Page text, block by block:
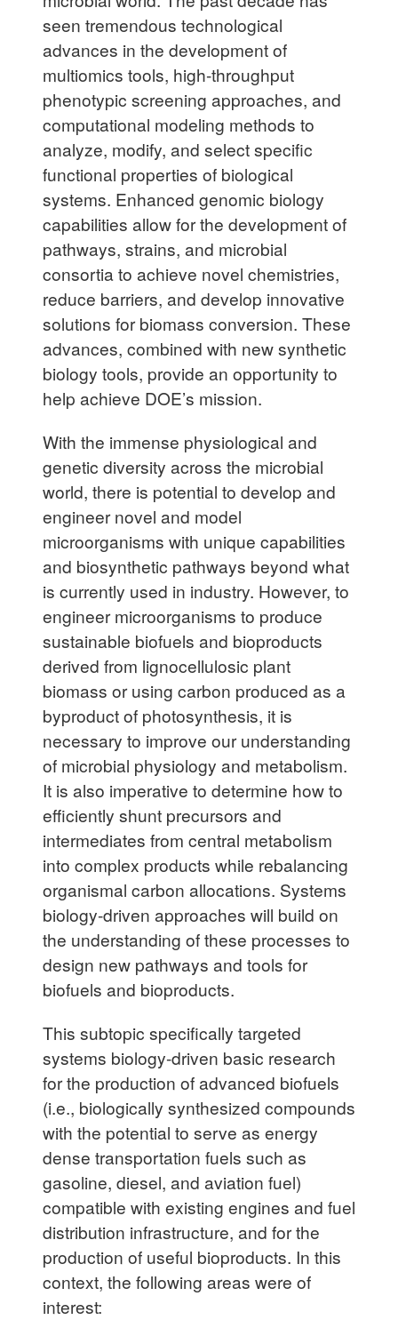
seen tremendous technological
advances in the development of
multiomics tools, high-throughput
phenotypic screening approaches, and
computational modeling methods to
analyze, modify, and select specific
functional properties of biological
systems. Enhanced genomic biology
capabilities allow for the development of
pathways, strains, and microbial
consortia to achieve novel chemistries,
reduce barriers, and develop innovative
solutions for biomass conversion. These
advances, combined with new synthetic
biology tools, provide an opportunity to
help achieve DOE’s mission.
With the immense physiological and
genetic diversity across the microbial
world, there is potential to develop and
engineer novel and model
microorganisms with unique capabilities
and biosynthetic pathways beyond what
is currently used in industry. However, to
engineer microorganisms to produce
sustainable biofuels and bioproducts
derived from lignocellulosic plant
biomass or using carbon produced as a
byproduct of photosynthesis, it is
necessary to improve our understanding
of microbial physiology and metabolism.
It is also imperative to determine how to
efficiently shunt precursors and
intermediates from central metabolism
into complex products while rebalancing
organismal carbon allocations. Systems
biology-driven approaches will build on
the understanding of these processes to
design new pathways and tools for
biofuels and bioproducts.
This subtopic specifically targeted
systems biology-driven basic research
for the production of advanced biofuels
(i.e., biologically synthesized compounds
with the potential to serve as energy
dense transportation fuels such as
gasoline, diesel, and aviation fuel)
compatible with existing engines and fuel
distribution infrastructure, and for the
production of useful bioproducts. In this
context, the following areas were of
interest: